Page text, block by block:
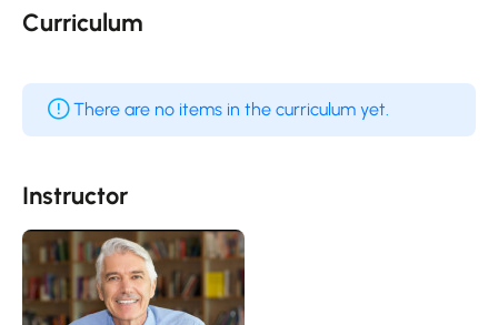
Curriculum
There are no items in the curriculum yet.
Instructor